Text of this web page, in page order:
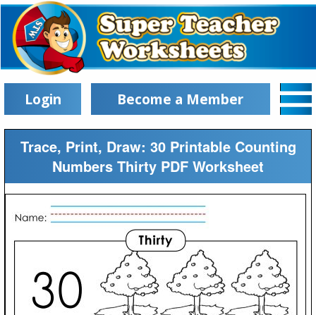
Login Become a Member
Trace, Print, Draw: 30 Printable Counting
Numbers Thirty PDF Worksheet